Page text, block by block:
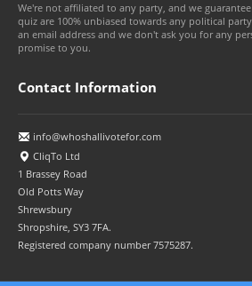
We're not affiliated to any party, and we
quiz are 100% unbiased towards any political
an email address and we don't ask you for any
promise to you.
Contact Information
info@whoshallivotefor.com
CliqTo Ltd
1 Brassey Road
Old Potts Way
Shrewsbury
Shropshire, SY3 7FA.
Registered company number 7575287.